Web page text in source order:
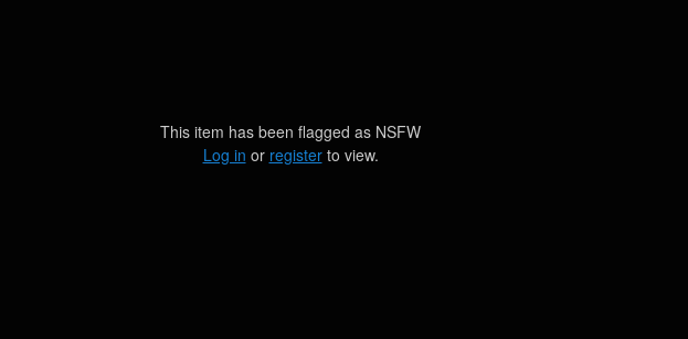
This item has been flagged as NSFW
Log in or registerto view.